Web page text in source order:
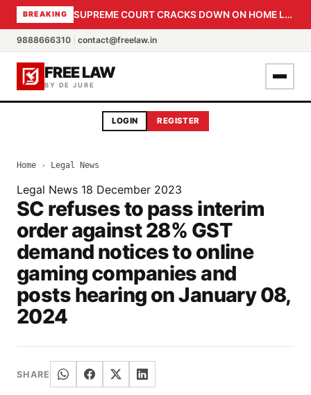
BREAKING SUPREME COURT CRACKS DOWN ON HOME LOAN SUBVENTION FRAUD: CBI PROBE EXPEDITED, 30-DAY SANCTION DEADLINE FOR BANK OFFICIALS
9888666310 contact@freelaw.in
FREE LAW
BY DE JURE
LOGIN REGISTER
Home › Legal News
Legal News 18 December 2023
SC refuses to pass interim
order against 28% GST
demand notices to online
gaming companies and
posts hearing on January 08,
2024
SHARE